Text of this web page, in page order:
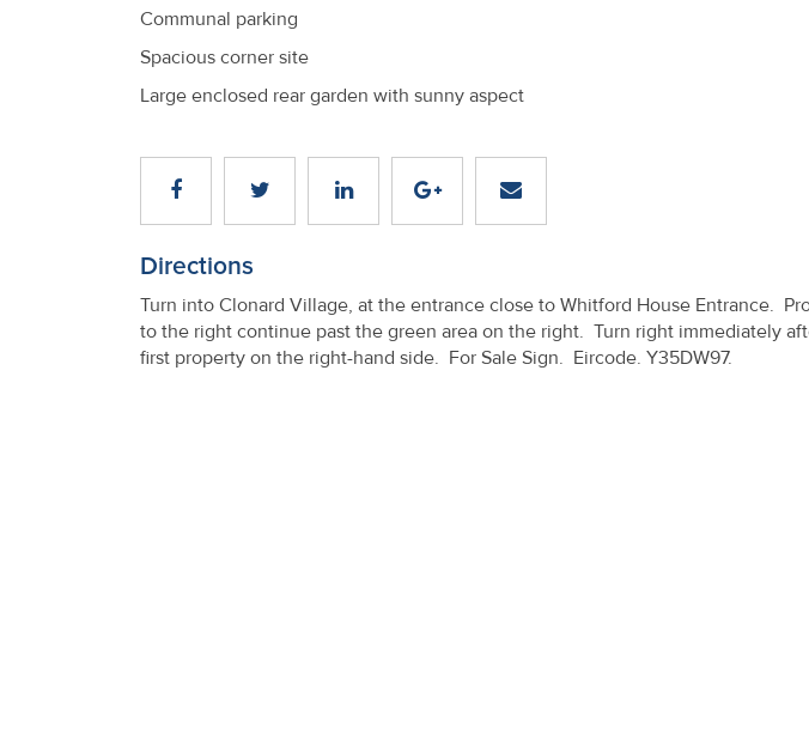
Communal parking
Spacious corner site
Large enclosed rear garden with sunny aspect
Directions
Turn into Clonard Village, at the entrance close to Whitford House Entrance.
to the right continue past the green area on the right. Turn right immediately
first property on the right-hand side. For Sale Sign. Eircode. Y35DW97.